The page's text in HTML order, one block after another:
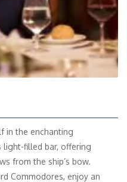
in the enchanting
light-filled bar, offering
from the ship’s bow.
Commodores, enjoy an